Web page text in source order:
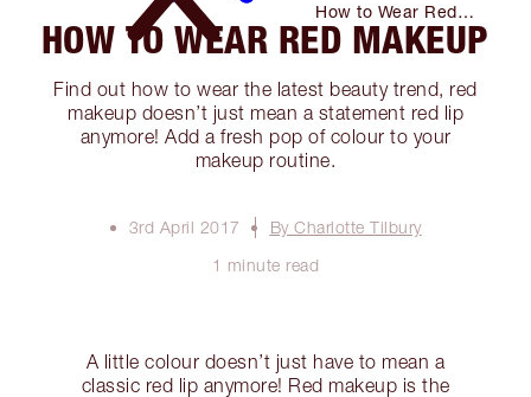
How to Wear Red
Makeup
HOW TO WEAR RED MAKEUP
Find out how to wear the latest beauty trend, red
makeup doesn’t just mean a statement red lip
anymore! Add a fresh pop of colour to your
makeup routine.
3rd April 2017
By Charlotte Tilbury
1 minute read
A little colour doesn’t just have to mean a
classic red lip anymore! Red makeup is the